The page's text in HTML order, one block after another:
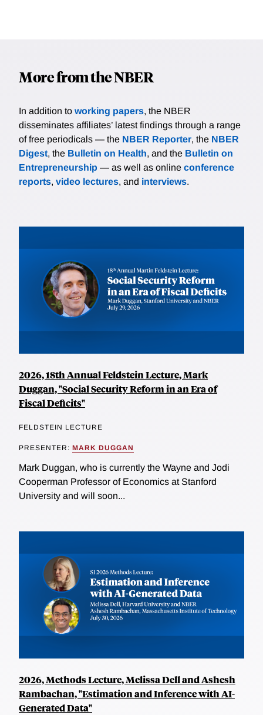
More from the NBER
In addition to working papers, the NBER
disseminates affiliates’ latest findings through a range
of free periodicals — the NBER Reporter, the NBER
Digest, the Bulletin on Health, and the Bulletin on
Entrepreneurship — as well as online conference
reports, video lectures, and interviews.
2026, 18th Annual Feldstein Lecture, Mark
Duggan, "Social Security Reform in an Era of
Fiscal Deficits"
FELDSTEIN LECTURE
PRESENTER: MARK DUGGAN
Mark Duggan, who is currently the Wayne and Jodi
Cooperman Professor of Economics at Stanford
University and will soon...
2026, Methods Lecture, Melissa Dell and Ashesh
Rambachan, "Estimation and Inference with AI-
Generated Data"